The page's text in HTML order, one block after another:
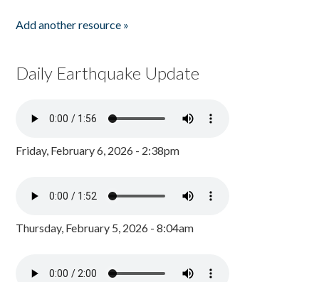
Add another resource »
Daily Earthquake Update
Friday, February 6, 2026 - 2:38pm
Thursday, February 5, 2026 - 8:04am